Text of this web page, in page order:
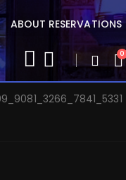
ABOUT RESERVATIONS
0
– Oct 8